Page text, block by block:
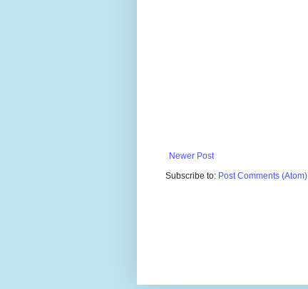
Newer Post
Subscribe to: Post Comments (Atom)